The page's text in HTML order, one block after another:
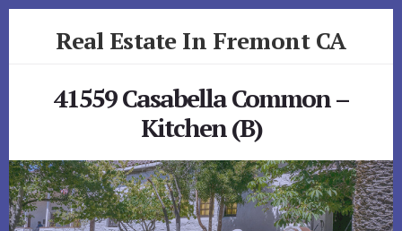
Real Estate In Fremont CA
41559 Casabella Common –
Kitchen (B)